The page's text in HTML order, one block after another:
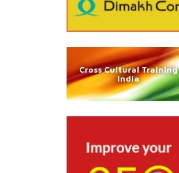
Cross Cultural Training
India